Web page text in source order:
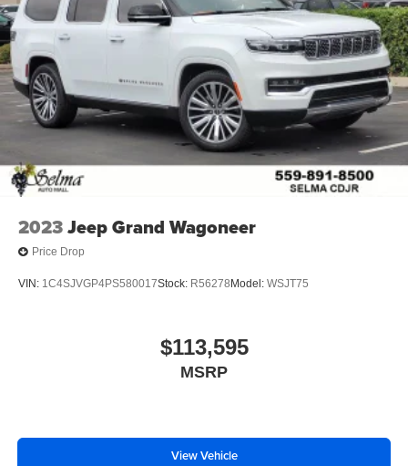
2023Jeep Grand Wagoneer
Price Drop
VIN: 1C4SJVGP4PS580017Stock: R56278 Model: WSJT75
$113,595
MSRP
View Vehicle